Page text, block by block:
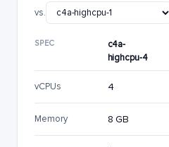
vs.
SPEC
c4a-
highcpu-4
vCPUs 4
Memory 8 GB